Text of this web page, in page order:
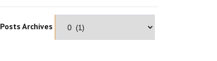
Posts Archives